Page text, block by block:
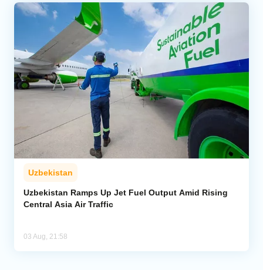
Uzbekistan
Uzbekistan Ramps Up Jet Fuel Output Amid Rising
Central Asia Air Traffic
03 Aug, 21:58